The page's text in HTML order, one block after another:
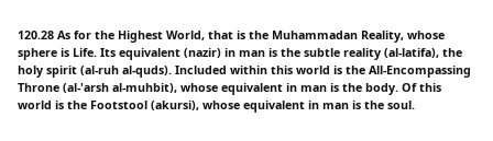
120.28 As for the Highest World, that is the Muhammadan Reality, whose
sphere is Life. Its equivalent (nazir) in man is the subtle reality (al-latifa), the
holy spirit (al-ruh al-quds). Included within this world is the All-Encompassing
Throne (al-'arsh al-muhbit), whose equivalent in man is the body. Of this
world is the Footstool (akursi), whose equivalent in man is the soul.